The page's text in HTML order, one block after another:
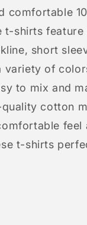
comfortable
shirts feature
short
variety of
to mix and
cotton
feel
t-shirts